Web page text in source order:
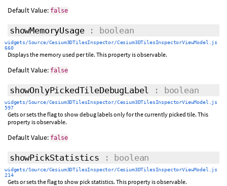
Default Value: false
showMemoryUsage: boolean
widgets/Source/Cesium3DTilesInspector/Cesium3DTilesInspectorViewModel.js
660
Displays the memory used per tile. This property is observable.
Default Value: false
showOnlyPickedTileDebugLabel : boolean
widgets/Source/Cesium3DTilesInspector/Cesium3DTilesInspectorViewModel.js
597
Gets or sets the flag to show debug labels only for the currently picked tile. This
property is observable.
Default Value: false
showPickStatistics : boolean
widgets/Source/Cesium3DTilesInspector/Cesium3DTilesInspectorViewModel.js
214
Gets or sets the flag to show pick statistics. This property is observable.